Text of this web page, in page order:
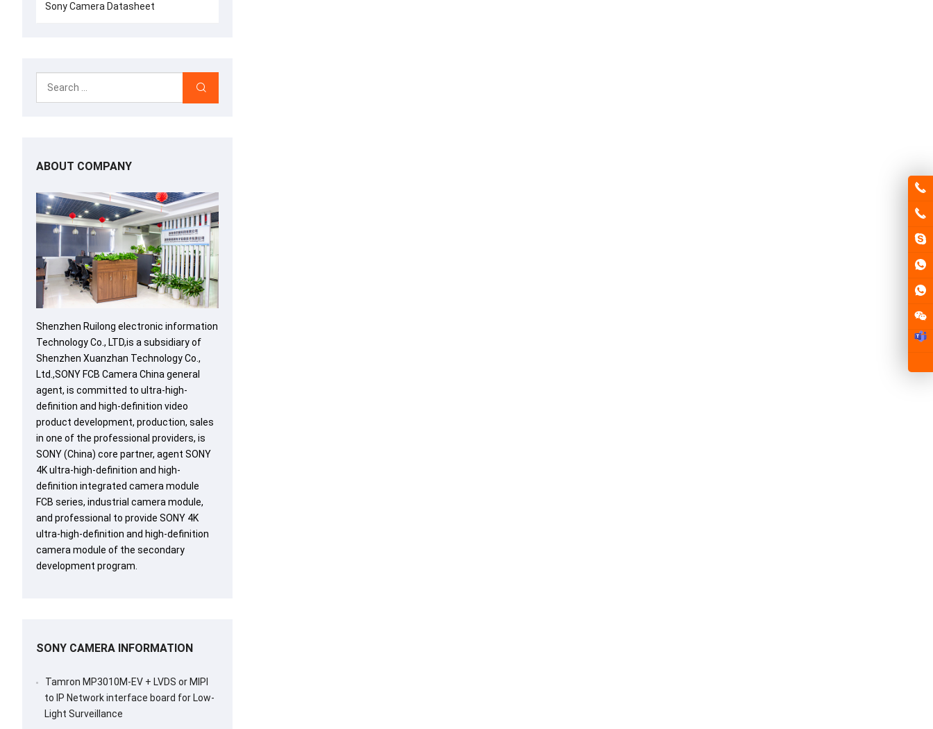
Sony Camera Datasheet
ABOUT COMPANY
Shenzhen Ruilong electronic information
Technology Co., LTD,is a subsidiary of
Shenzhen Xuanzhan Technology Co.,
Ltd.,SONY FCB Camera China general
agent, is committed to ultra-high-
definition and high-definition video
product development, production, sales
in one of the professional providers, is
SONY (China) core partner, agent SONY
4K ultra-high-definition and high-
definition integrated camera module
FCB series, industrial camera module,
and professional to provide SONY 4K
ultra-high-definition and high-definition
camera module of the secondary
development program.
SONY CAMERA INFORMATION
Tamron MP3010M-EV + LVDS or MIPI
to IP Network interface board for Low-
Light Surveillance